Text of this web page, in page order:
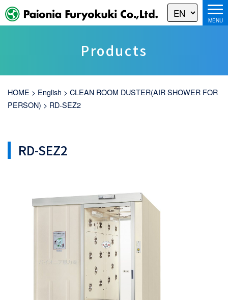
Products
HOME > English > CLEAN ROOM DUSTER(AIR SHOWER FOR
PERSON) > RD-SEZ2
RD-SEZ2